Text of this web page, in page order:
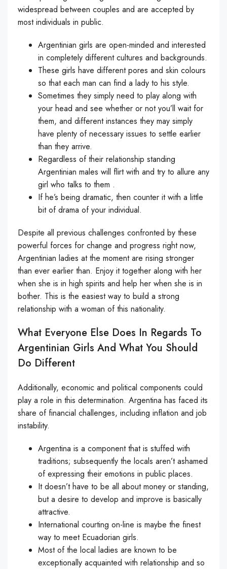
widespread between couples and are accepted by
most individuals in public.
Argentinian girls are open-minded and interested
in completely different cultures and backgrounds.
These girls have different pores and skin colours
so that each man can find a lady to his style.
Sometimes they simply need to play along with
your head and see whether or not you’ll wait for
them, and different instances they may simply
have plenty of necessary issues to settle earlier
than they arrive.
Regardless of their relationship standing
Argentinian males will flirt with and try to allure any
girl who talks to them .
If he’s being dramatic, then counter it with a little
bit of drama of your individual.
Despite all previous challenges confronted by these
powerful forces for change and progress right now,
Argentinian ladies at the moment are rising stronger
than ever earlier than. Enjoy it together along with her
when she is in high spirits and help her when she is in
bother. This is the easiest way to build a strong
relationship with a woman of this nationality.
What Everyone Else Does In Regards To
Argentinian Girls And What You Should
Do Different
Additionally, economic and political components could
play a role in this determination. Argentina has faced its
share of financial challenges, including inflation and job
instability.
Argentina is a component that is stuffed with
traditions; subsequently the locals aren’t ashamed
of expressing their emotions in public places.
It doesn’t have to be all about money or standing,
but a desire to develop and improve is basically
attractive.
International courting on-line is maybe the finest
way to meet Ecuadorian girls.
Most of the local ladies are known to be
exceptionally acquainted with relationship and so